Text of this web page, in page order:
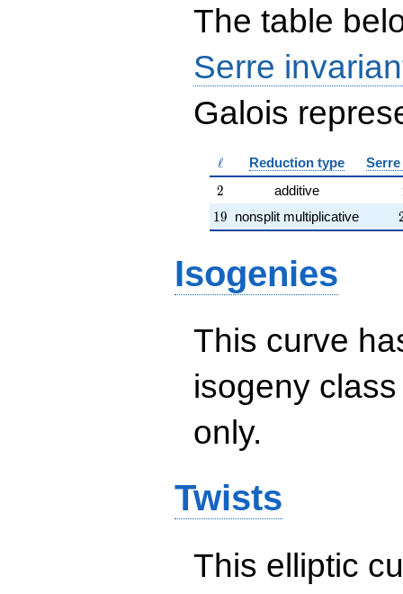
The table
Serre
Galois
\ell
ℓ Reduction type
2
2 additive
19
19 nonsplit multiplicative
Isogenies
This curve
isogeny
only.
Twists
This elliptic